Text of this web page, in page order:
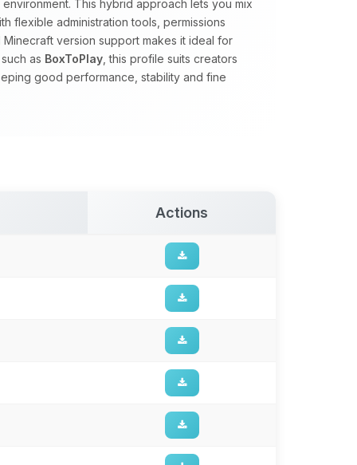
This hybrid approach lets you mix
flexible administration tools, permissions
version support makes it ideal for
as BoxToPlay , this profile suits creators
good performance, stability and fine
Actions